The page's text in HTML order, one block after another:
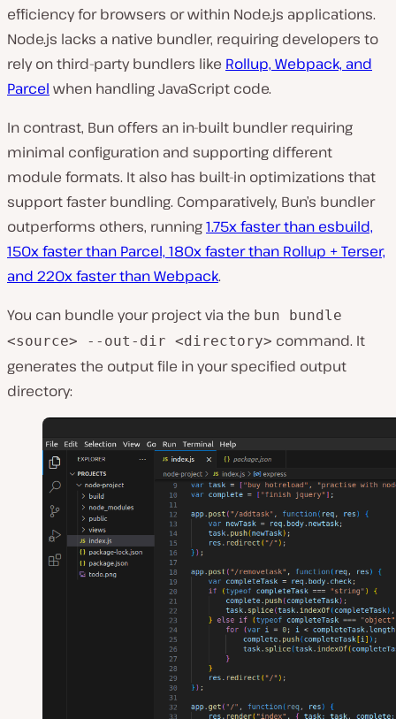
efficiency for browsers or within Node.js applications.
Node.js lacks a native bundler͏, requiring developers to
rely on third-party bundlers like Rollup, Webpack, and
͏Parcel when handling JavaScript code.
In contrast, Bun offers an in-built bundler requiring
minimal configuration and supporting different
module formats. It also has built-in optimizations that
support faster bundling. Comparatively, Bun’s bundler
outperforms others, running1.75x faster than ͏esbuild,
150x faster than Parcel, 180x faster than Rollup + Terser,
and ͏220x faster than Webpack.
You ͏can bundle your project via th͏e bun bundle
͏<source> --out-dir <directory> command. It
generates the output file in your specified output
directory: